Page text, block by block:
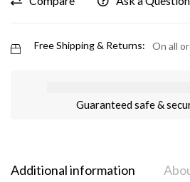
Free Shipping & Returns: On all
Guaranteed safe &
Additional information